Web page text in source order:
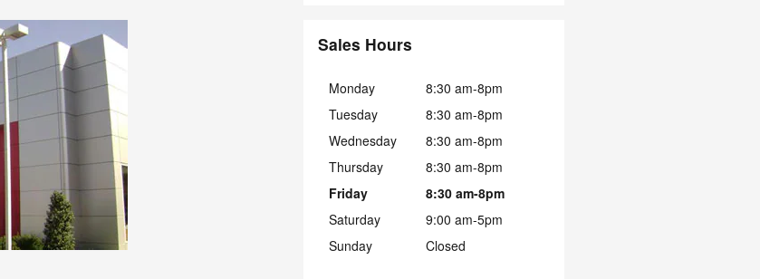
Sales Hours
Monday
8:30 am-8pm
Tuesday
8:30 am-8pm
Wednesday
8:30 am-8pm
Thursday
8:30 am-8pm
Friday
8:30 am-8pm
Saturday
9:00 am-5pm
Sunday
Closed